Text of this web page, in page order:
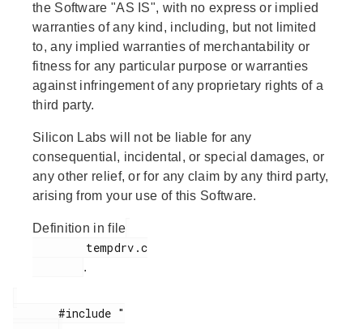
the Software "AS IS", with no express or implied
warranties of any kind, including, but not limited
to, any implied warranties of merchantability or
fitness for any particular purpose or warranties
against infringement of any proprietary rights of a
third party.
Silicon Labs will not be liable for any
consequential, incidental, or special damages, or
any other relief, or for any claim by any third party,
arising from your use of this Software.
Definition in file
.